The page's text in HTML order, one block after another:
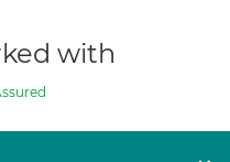
with